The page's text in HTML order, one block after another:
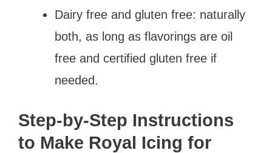
Dairy free and gluten free: naturally
both, as long as flavorings are oil
free and certified gluten free if
needed.
Step-by-Step Instructions
to Make Royal Icing for